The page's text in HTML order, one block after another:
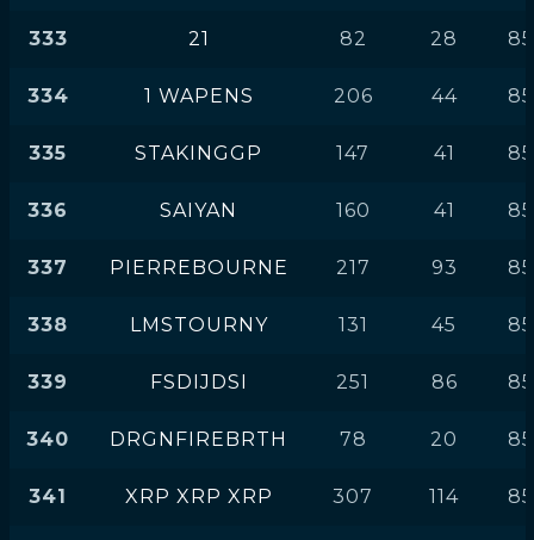
333 21 82 28
334 1 WAPENS 206 44
335 STAKINGGP 147 41
336 SAIYAN 160 41
337 PIERREBOURNE 217 93
338 LMSTOURNY 131 45
339 FSDIJDSI 251 86
340 DRGNFIREBRTH 78 20
341 XRP XRP XRP 307 114